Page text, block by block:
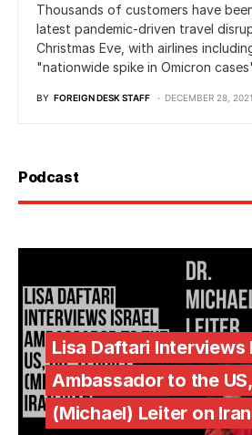
Thousands of customers have
latest pandemic-driven travel
Christmas Eve, with airlines
"nationwide spike in Omicron
BY FOREIGN DESK STAFF DECEMBER 28, 2021
Podcast
Lisa Daftari Interviews
Ambassador to the
(Michael) Leiter on